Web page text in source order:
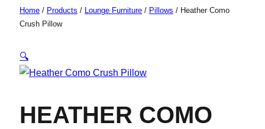
Home / Products / Lounge Furniture / Pillows / Heather Como
Crush Pillow
🔍
HEATHER COMO